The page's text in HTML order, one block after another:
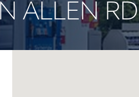
ALLEN RD